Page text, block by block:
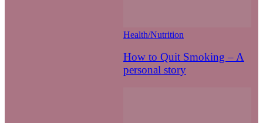
Health/Nutrition
How to Quit Smoking – A
personal story